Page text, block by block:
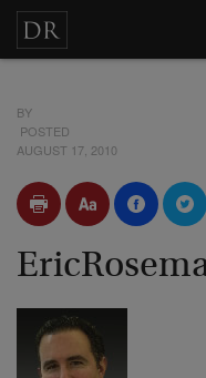
BY
POSTED
AUGUST 17, 2010